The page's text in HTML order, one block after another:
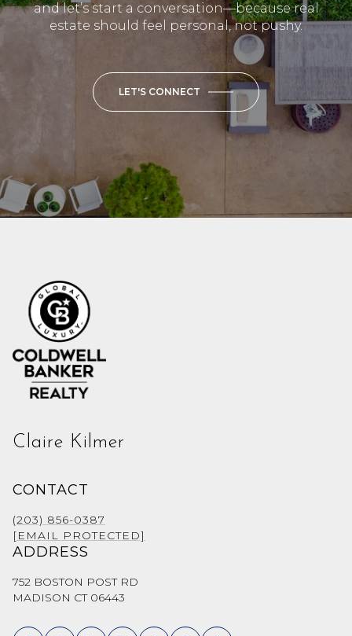
and let’s start a conversation—because real
estate should feel personal, not pushy.
LET'S CONNECT
Claire Kilmer
CONTACT
(203) 856-0387
[EMAIL PROTECTED]
ADDRESS
752 BOSTON POST RD
MADISON CT 06443